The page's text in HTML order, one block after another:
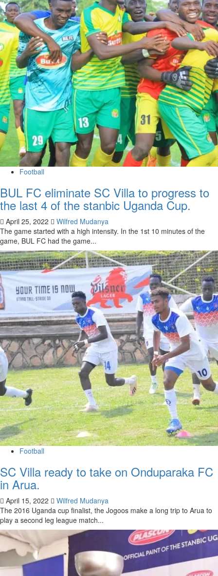
Football
BUL FC eliminate SC Villa to progress to
the last 4 of the stanbic Uganda Cup.
April 25, 2022
Wilfred Mudanya
The game started with a high intensity. In the 1st 10 minutes of the
game, BUL FC had the game...
Football
SC Villa ready to take on Onduparaka FC
in Arua.
April 15, 2022
Wilfred Mudanya
The 2016 Uganda cup finalist, the Jogoos make a long trip to Arua to
play a second leg league match...